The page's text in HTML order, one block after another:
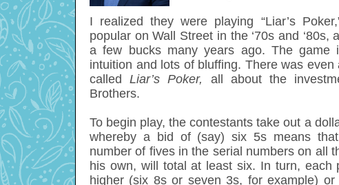
I realized they were playing “Liar’s
popular on Wall Street in the ‘70s and ‘80s,
a few bucks many years ago. The game
intuition and lots of bluffing. There was
calledLiar’s Poker,
all about the
Brothers.
To begin play, the contestants take out a
whereby a bid of (say) six 5s means
number of fives in the serial numbers on all
his own, will total at least six. In turn, each
higher (six 8s or seven 3s, for example) or